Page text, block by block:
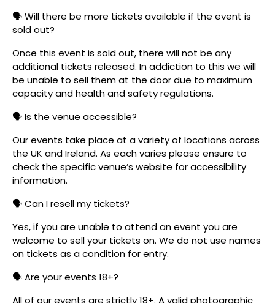
🗣️ Will there be more tickets available if the event is
sold out?
Once this event is sold out, there will not be any
additional tickets released. In addiction to this we will
be unable to sell them at the door due to maximum
capacity and health and safety regulations.
🗣️ Is the venue accessible?
Our events take place at a variety of locations across
the UK and Ireland. As each varies please ensure to
check the specific venue’s website for accessibility
information.
🗣️ Can I resell my tickets?
Yes, if you are unable to attend an event you are
welcome to sell your tickets on. We do not use names
on tickets as a condition for entry.
🗣️ Are your events 18+?
All of our events are strictly 18+. A valid photographic